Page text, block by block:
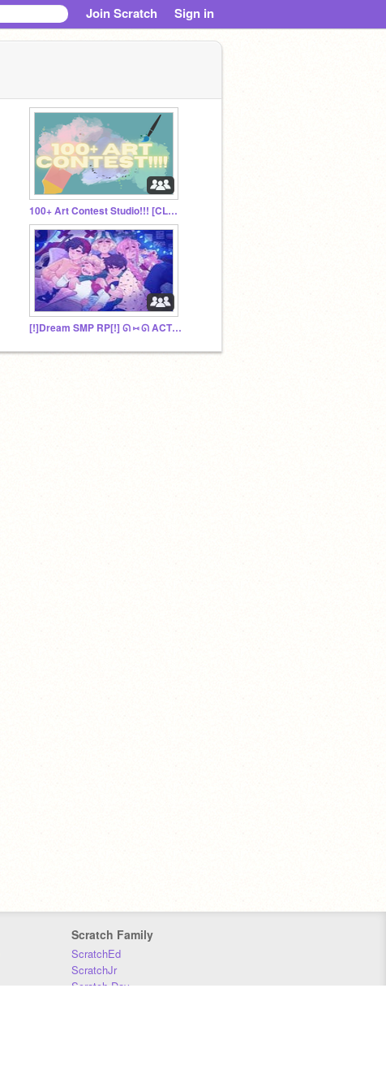
Join Scratch Sign in
100+ Art Contest Studio!!! [CLOSED]
[!]Dream SMP RP[!] ᘏ ⑅ ᘏ ACTIVEᘏ ⑅ ᘏ
Scratch Family
ScratchEd
ScratchJr
Scratch Day